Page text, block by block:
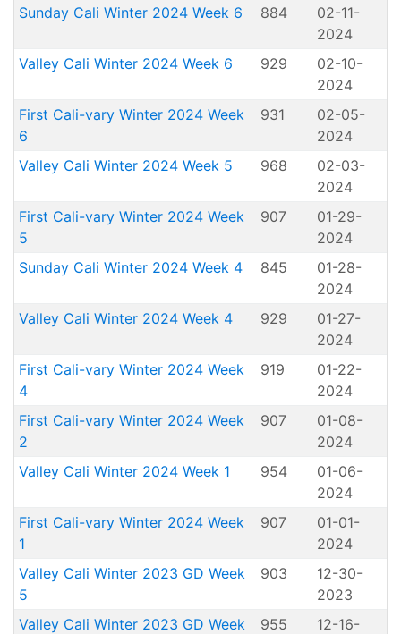
Sunday Cali Winter 2024 Week 6
884
02-11-
2024
Valley Cali Winter 2024 Week 6
929
02-10-
2024
First Cali-vary Winter 2024 Week
6
931
02-05-
2024
Valley Cali Winter 2024 Week 5
968
02-03-
2024
First Cali-vary Winter 2024 Week
5
907
01-29-
2024
Sunday Cali Winter 2024 Week 4
845
01-28-
2024
Valley Cali Winter 2024 Week 4
929
01-27-
2024
First Cali-vary Winter 2024 Week
4
919
01-22-
2024
First Cali-vary Winter 2024 Week
2
907
01-08-
2024
Valley Cali Winter 2024 Week 1
954
01-06-
2024
First Cali-vary Winter 2024 Week
1
907
01-01-
2024
Valley Cali Winter 2023 GD Week
5
903
12-30-
2023
Valley Cali Winter 2023 GD Week
955
12-16-